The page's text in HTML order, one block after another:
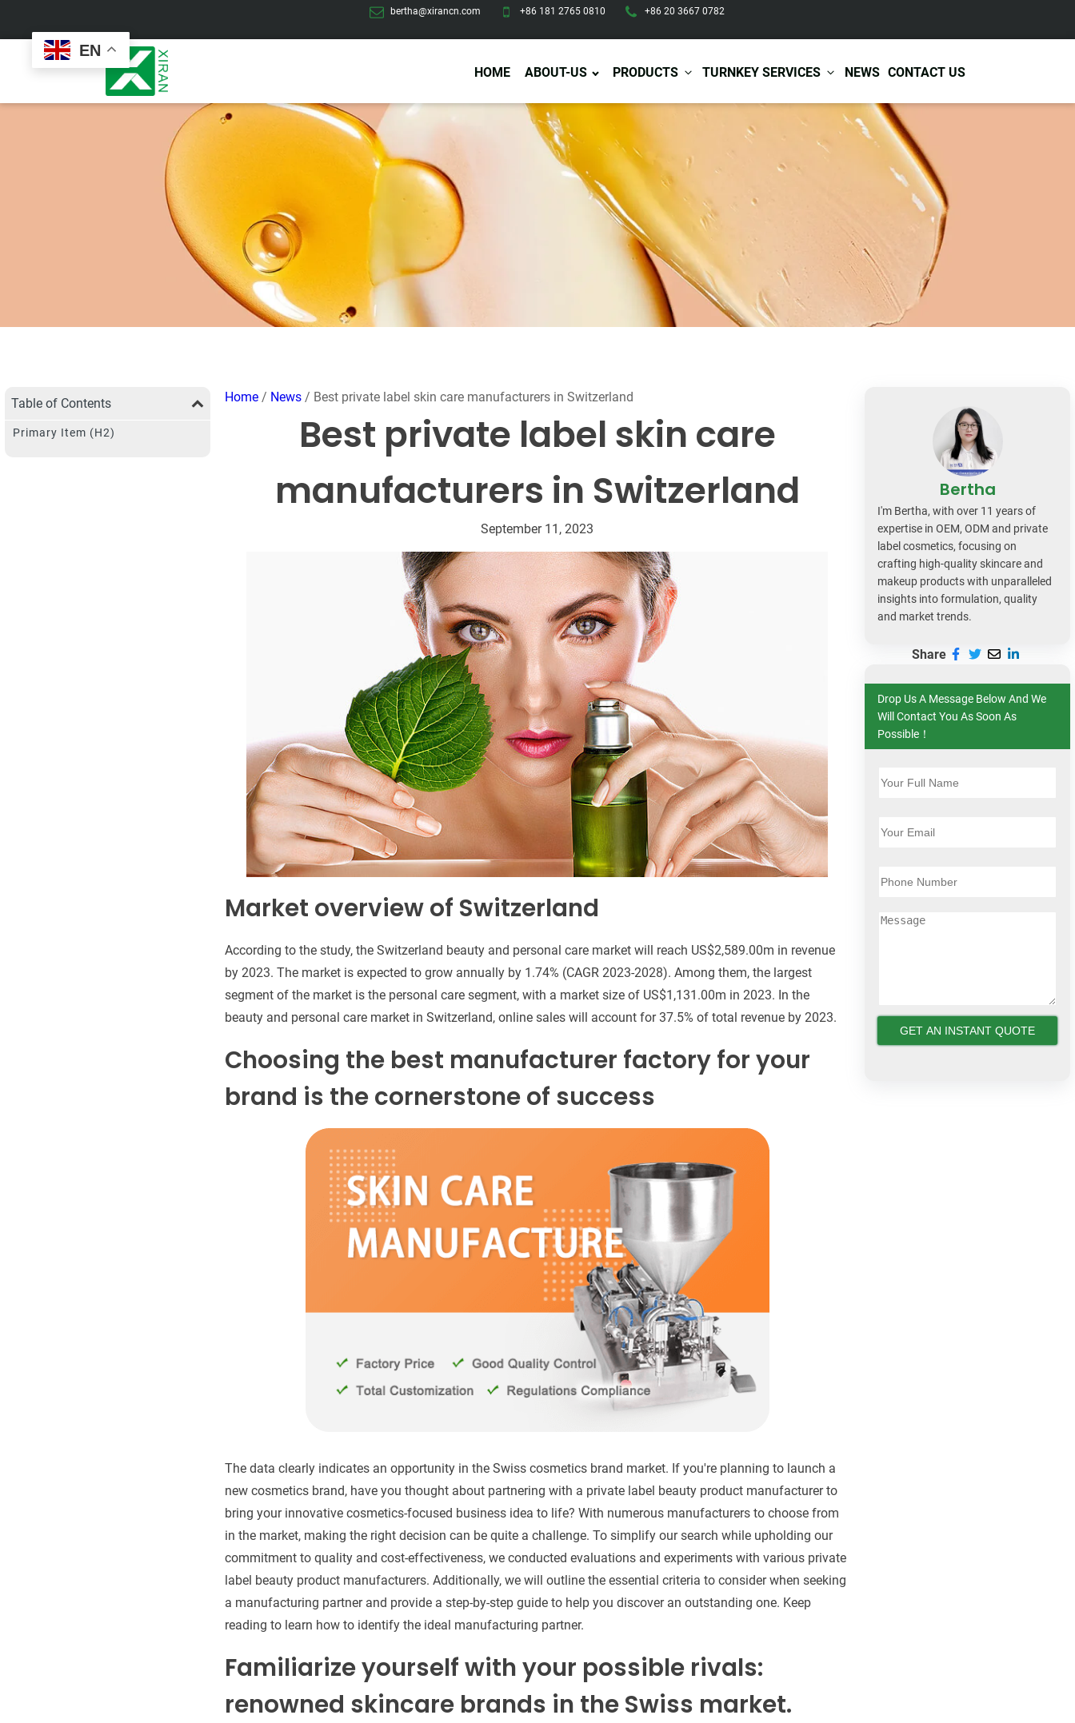
bertha@xirancn.com +86 181 2765 0810 +86 20 3667 0782
EN
HOME ABOUT-US PRODUCTS TURNKEY SERVICES NEWS CONTACT US
Skin Care Set
Makeup Remover
Sleeping Mask
Clay Mask
Wash Off Mask
Peel Off Mask
Hand & Foot Mask
Sunscreen
Sunscreen Cream
Eye Care
Eye Cream
Eye Patches
Lip Scrub
Self Tanning
Body Care
Body Lotion/Cream
Body Butter
Men Care
Hair Care
Hair Shampoo
Hair Conditioner
Hair Scrub
Hair Oil
Hair Serum
Hair Spray
Pregnancy Skin Care
Baby & Kids Care
Body Care
Functional Skincare
Acne Treatment
Anti-Aging Skincare
Skin Whitening
Skin Repair Care
Custom
Packaging
Design Services Production
Certificates
Services
Warehousing &
Shipping
Table of Contents
Primary Item (H2)
Home/ News/ Best private label skin care manufacturers in Switzerland
Best private label skin care
manufacturers in Switzerland
September 11, 2023
Market overview of Switzerland
According to the study, the Switzerland beauty and personal care market will reach US$2,589.00m in revenue
by 2023. The market is expected to grow annually by 1.74% (CAGR 2023-2028). Among them, the largest
segment of the market is the personal care segment, with a market size of US$1,131.00m in 2023. In the
beauty and personal care market in Switzerland, online sales will account for 37.5% of total revenue by 2023.
Choosing the best manufacturer factory for your
brand is the cornerstone of success
The data clearly indicates an opportunity in the Swiss cosmetics brand market. If you're planning to launch a
new cosmetics brand, have you thought about partnering with a private label beauty product manufacturer to
bring your innovative cosmetics-focused business idea to life? With numerous manufacturers to choose from
in the market, making the right decision can be quite a challenge. To simplify our search while upholding our
commitment to quality and cost-effectiveness, we conducted evaluations and experiments with various private
label beauty product manufacturers. Additionally, we will outline the essential criteria to consider when seeking
a manufacturing partner and provide a step-by-step guide to help you discover an outstanding one. Keep
reading to learn how to identify the ideal manufacturing partner.
Familiarize yourself with your possible rivals:
renowned skincare brands in the Swiss market.
Bertha
I'm Bertha, with over 11 years of
expertise in OEM, ODM and private
label cosmetics, focusing on
crafting high-quality skincare and
makeup products with unparalleled
insights into formulation, quality
and market trends.
Share
Drop Us A Message Below And We
Will Contact You As Soon As
Possible！